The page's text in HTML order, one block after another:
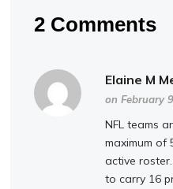
2 Comments
Elaine M
on February
NFL teams
maximum of
active
to carry 16